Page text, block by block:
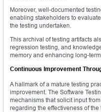
Moreover, well-documented
enabling stakeholders to
the testing undertaken.
This archival of testing artifacts
regression testing, and
memory and enhancing long-
Continuous Improvement
A hallmark of a mature testing
improvement. The Software
mechanisms that solicit input
regarding the effectiveness of